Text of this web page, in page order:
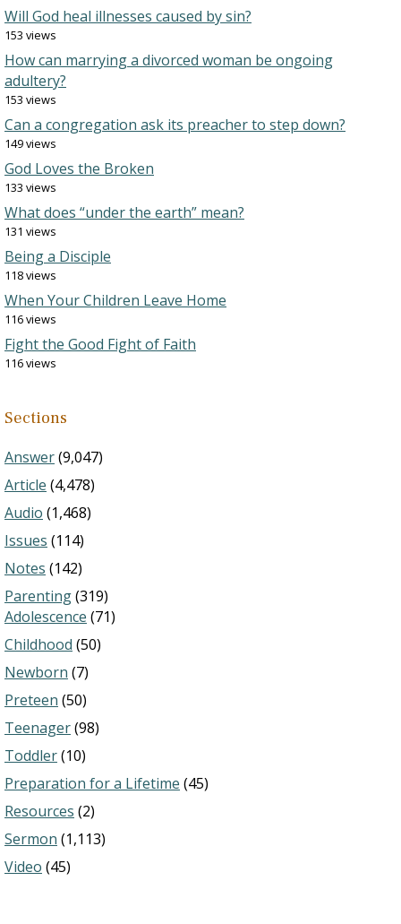
Will God heal illnesses caused by sin?
153 views
How can marrying a divorced woman be ongoing
adultery?
153 views
Can a congregation ask its preacher to step down?
149 views
God Loves the Broken
133 views
What does “under the earth” mean?
131 views
Being a Disciple
118 views
When Your Children Leave Home
116 views
Fight the Good Fight of Faith
116 views
Sections
Answer(9,047)
Article (4,478)
Audio (1,468)
Issues (114)
Notes (142)
Parenting(319)
Adolescence (71)
Childhood (50)
Newborn (7)
Preteen (50)
Teenager(98)
Toddler(10)
Preparation for a Lifetime (45)
Resources (2)
Sermon (1,113)
Video (45)